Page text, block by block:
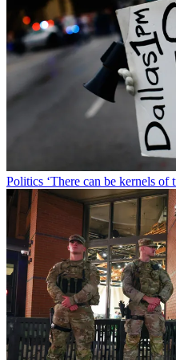
Politics ‘There can be kernels of